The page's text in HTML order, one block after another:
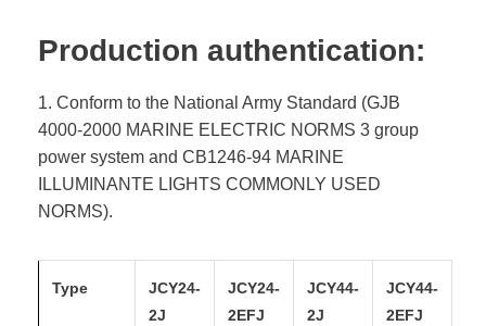
Production authentication:
1. Conform to the National Army Standard (GJB
4000-2000 MARINE ELECTRIC NORMS 3 group
power system and CB1246-94 MARINE
ILLUMINANTE LIGHTS COMMONLY USED
NORMS).
Type
JCY24-
2J
JCY24-
2EFJ
JCY44-
2J
JCY44-
2EFJ